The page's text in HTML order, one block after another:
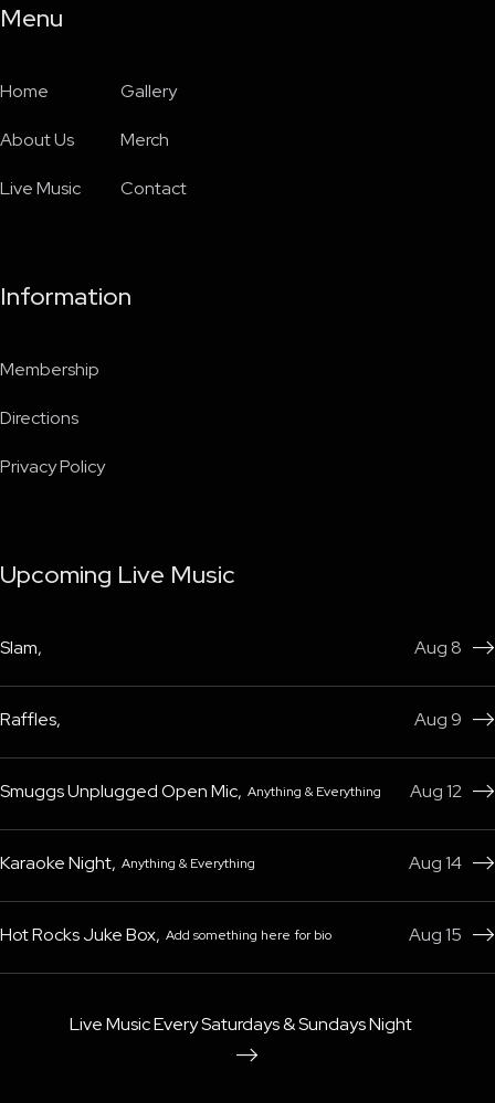
Menu
Home
About Us
Live Music
Gallery
Merch
Contact
Information
Membership
Directions
Privacy Policy
Upcoming Live Music
Slam, Aug 8 
Raffles, Aug 9 
Smuggs Unplugged Open Mic, Anything & Everything Aug 12 
Karaoke Night, Anything & Everything Aug 14 
Hot Rocks Juke Box, Add something here for bio Aug 15 
Live Music Every Saturdays & Sundays Night
